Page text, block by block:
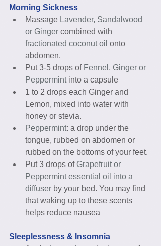
Morning Sickness
Massage Lavender, Sandalwood
or Ginger combined with
fractionated coconut oil onto
abdomen.
Put 3-5 drops of Fennel, Ginger or
Peppermint into a capsule
1 to 2 drops each Ginger and
Lemon, mixed into water with
honey or stevia.
Peppermint: a drop under the
tongue, rubbed on abdomen or
rubbed on the bottoms of your feet.
Put 3 drops of Grapefruit or
Peppermint essential oil into a
diffuser by your bed. You may find
that waking up to these scents
helps reduce nausea
Sleeplessness & Insomnia